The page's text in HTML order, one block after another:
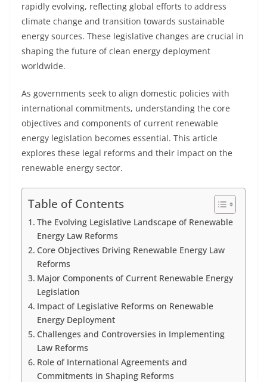
rapidly evolving, reflecting global efforts to address
climate change and transition towards sustainable
energy sources. These legislative changes are crucial in
shaping the future of clean energy deployment
worldwide.
As governments seek to align domestic policies with
international commitments, understanding the core
objectives and components of current renewable
energy legislation becomes essential. This article
explores these legal reforms and their impact on the
renewable energy sector.
Table of Contents
The Evolving Legislative Landscape of Renewable
Energy Law Reforms
Core Objectives Driving Renewable Energy Law
Reforms
Major Components of Current Renewable Energy
Legislation
Impact of Legislative Reforms on Renewable
Energy Deployment
Challenges and Controversies in Implementing
Law Reforms
Role of International Agreements and
Commitments in Shaping Reforms